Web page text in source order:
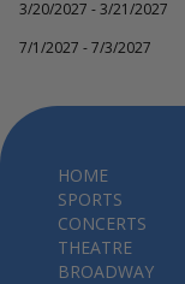
3/20/2027 - 3/21/2027
7/1/2027 - 7/3/2027
HOME
SPORTS
CONCERTS
THEATRE
BROADWAY